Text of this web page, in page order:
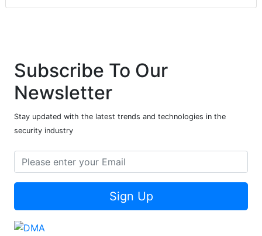
Subscribe To Our
Newsletter
Stay updated with the latest trends and technologies in the
security industry
Sign Up